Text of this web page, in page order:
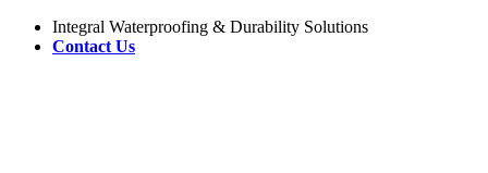
Integral Waterproofing & Durability Solutions
Contact Us